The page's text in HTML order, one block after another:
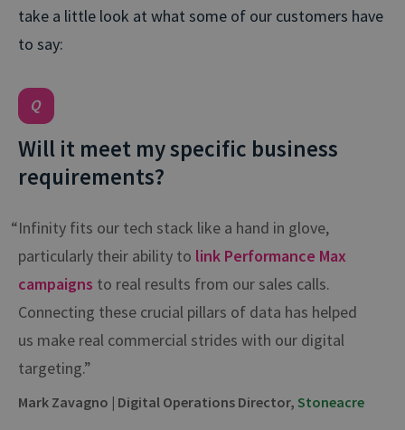
take a little look at what some of our customers have
to say:
Will it meet my specific business
requirements?
“Infinity fits our tech stack like a hand in glove,
particularly their ability to link Performance Max
campaigns to real results from our sales calls.
Connecting these crucial pillars of data has helped
us make real commercial strides with our digital
targeting.”
Mark Zavagno | Digital Operations Director, Stoneacre